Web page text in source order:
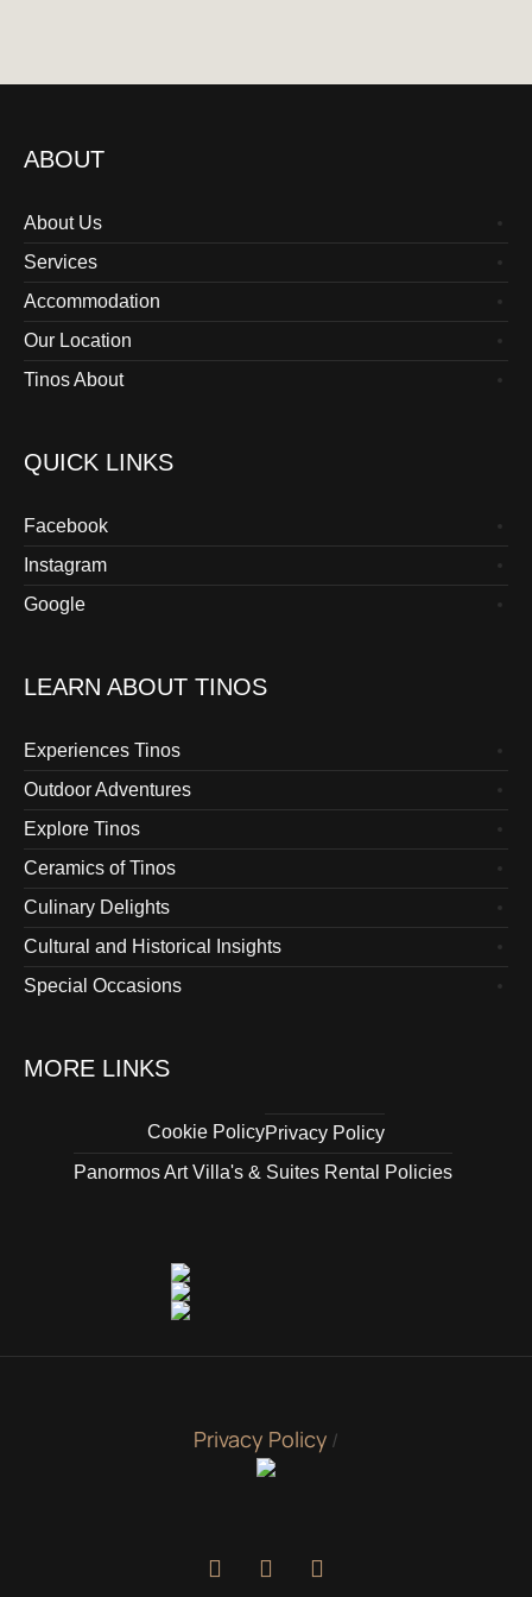
ABOUT
About Us
Services
Accommodation
Our Location
Tinos About
QUICK LINKS
Facebook
Instagram
Google
LEARN ABOUT TINOS
Experiences Tinos
Outdoor Adventures
Explore Tinos
Ceramics of Tinos
Culinary Delights
Cultural and Historical Insights
Special Occasions
MORE LINKS
Cookie PolicyPrivacy Policy
Panormos Art Villa's & Suites Rental Policies
Privacy Policy /